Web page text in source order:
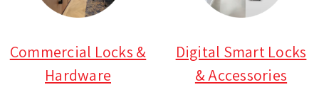
Commercial Locks &
Hardware
Digital Smart Locks
& Accessories